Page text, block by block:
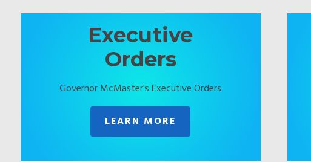
Executive
Orders
Governor McMaster's Executive Orders
LEARN MORE